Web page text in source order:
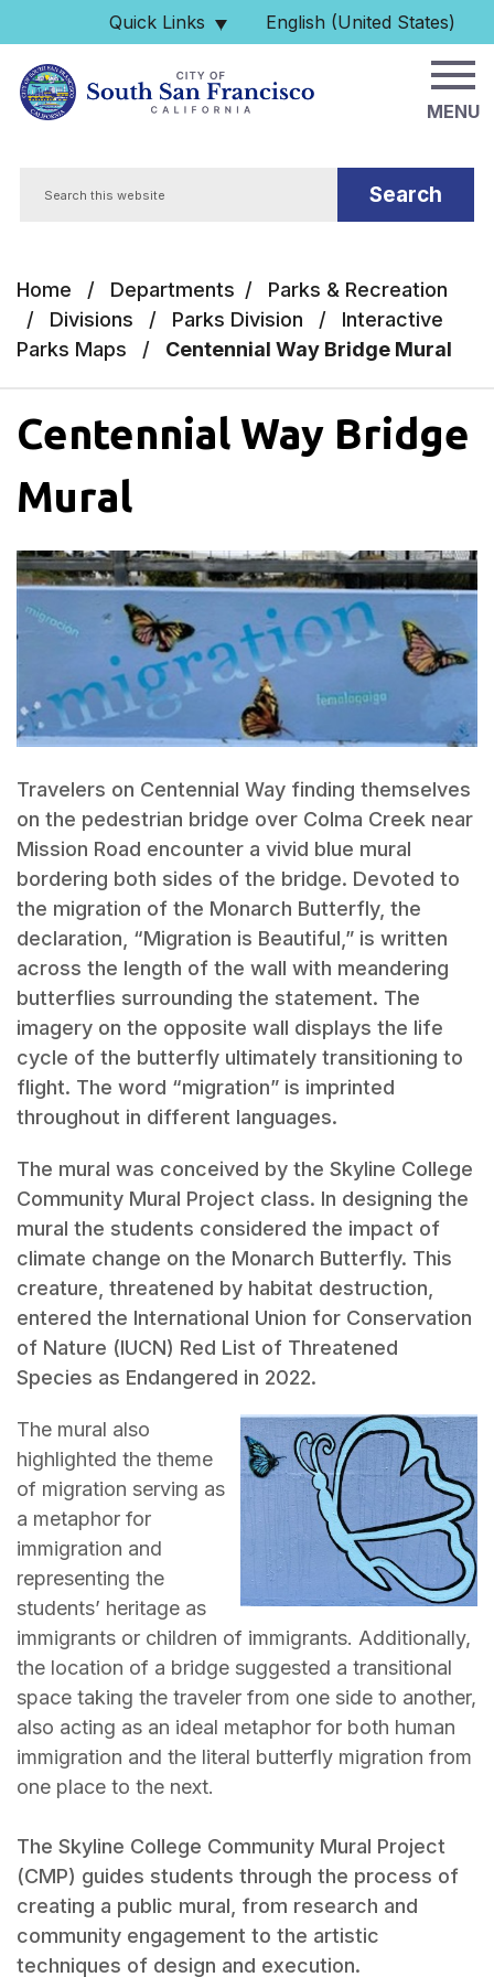
Skip to main content
Quick Links English (United States)
is your current preferred
MENU
Home / Departments /
Parks & Recreation
/
Divisions / Parks Division /
Interactive
Parks Maps
/ Centennial Way Bridge Mural
Centennial Way Bridge
Mural
Travelers on Centennial Way finding themselves
on the pedestrian bridge over Colma Creek near
Mission Road encounter a vivid blue mural
bordering both sides of the bridge. Devoted to
the migration of the Monarch Butterfly, the
declaration, “Migration is Beautiful,” is written
across the length of the wall with meandering
butterflies surrounding the statement. The
imagery on the opposite wall displays the life
cycle of the butterfly ultimately transitioning to
flight. The word “migration” is imprinted
throughout in different languages.
The mural was conceived by the Skyline College
Community Mural Project class. In designing the
mural the students considered the impact of
climate change on the Monarch Butterfly. This
creature, threatened by habitat destruction,
entered the International Union for Conservation
of Nature (IUCN) Red List of Threatened
Species as Endangered in 2022.
The mural also
highlighted the theme
of migration serving as
a metaphor for
immigration and
representing the
students’ heritage as
immigrants or children of immigrants. Additionally,
the location of a bridge suggested a transitional
space taking the traveler from one side to another,
also acting as an ideal metaphor for both human
immigration and the literal butterfly migration from
one place to the next.
The Skyline College Community Mural Project
(CMP) guides students through the process of
creating a public mural, from research and
community engagement to the artistic
techniques of design and execution.